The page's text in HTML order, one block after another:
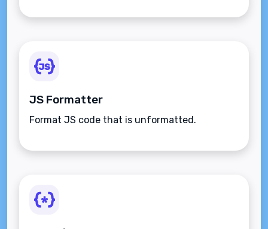
JS Formatter
Format JS code that is unformatted.